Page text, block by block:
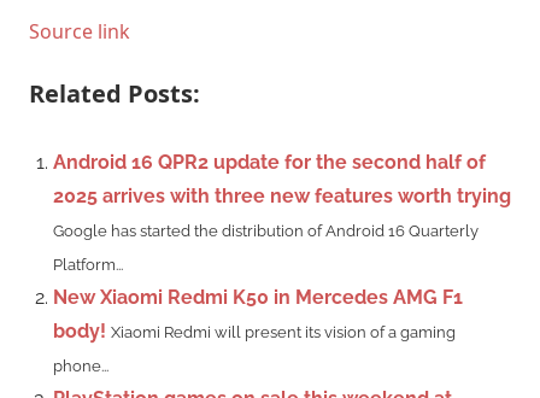
Source link
Related Posts:
Android 16 QPR2 update for the second half of
2025 arrives with three new features worth trying
Google has started the distribution of Android 16 Quarterly
Platform...
New Xiaomi Redmi K50 in Mercedes AMG F1
body! Xiaomi Redmi will present its vision of a gaming
phone...